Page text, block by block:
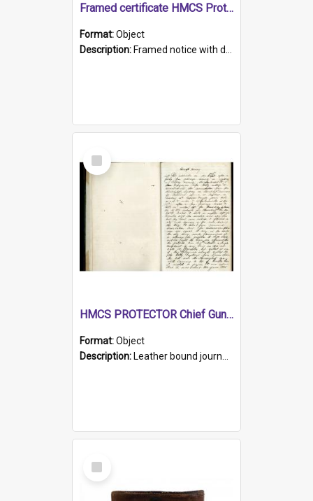
Framed certificate HMCS Protector
Format:Object
Description: Framed notice with details of the HMCS Protector, constructed in 1884. Inside the frame is a navy blue tally band embroidered with PROTECTOR in gold thread.
Select
Item
HMCS PROTECTOR Chief Gunner's Journal
Format:Object
Description: Leather bound journal with alphabetical index on first 26 pages. Hand written instructions on the duties of sailors and policy instructions in early part of book, lists of gunners stores receive...
Select
Item